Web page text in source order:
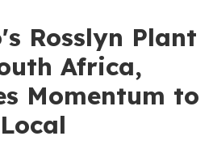
Rosslyn Plant
Africa,
Momentum to